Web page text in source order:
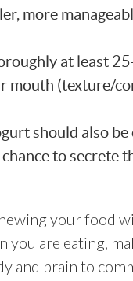
more
at least
mouth (texture/
should also
to secrete
your food
you are eating,
and brain to